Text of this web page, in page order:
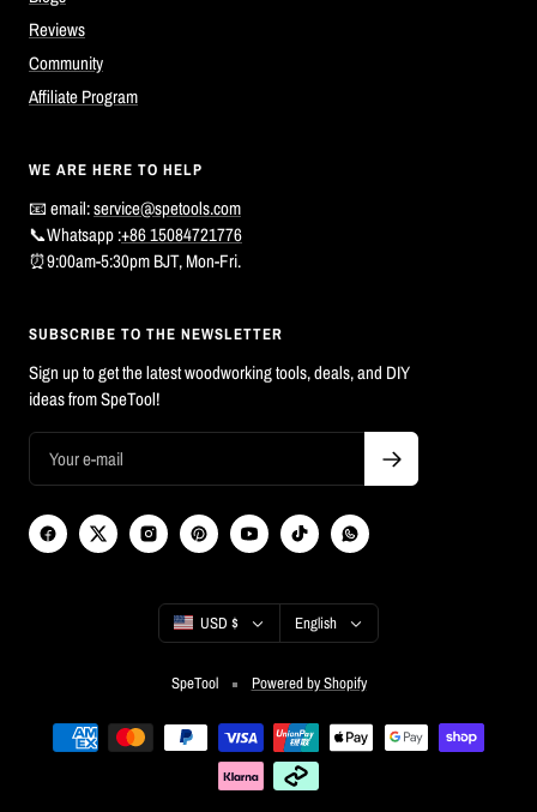
Reviews
Community
Affiliate Program
WE ARE HERE TO HELP
📧 email:service@spetools.com
📞Whatsapp :+86 15084721776
⏰9:00am-5:30pm BJT, Mon-Fri.
SUBSCRIBE TO THE NEWSLETTER
Sign up to get the latest woodworking tools, deals, and DIY
ideas from SpeTool!
Country/region
USD $ Language
English
SpeTool Powered by Shopify